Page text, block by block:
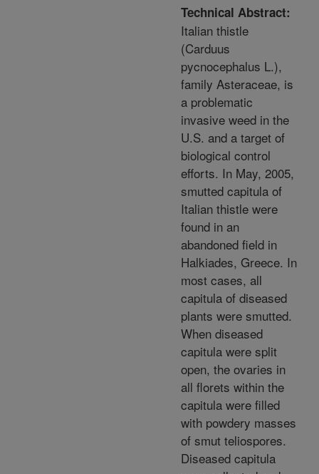
Technical Abstract:
Italian thistle
(Carduus
pycnocephalus L.),
family Asteraceae, is
a problematic
invasive weed in the
U.S. and a target of
biological control
efforts. In May, 2005,
smutted capitula of
Italian thistle were
found in an
abandoned field in
Halkiades, Greece. In
most cases, all
capitula of diseased
plants were smutted.
When diseased
capitula were split
open, the ovaries in
all florets within the
capitula were filled
with powdery masses
of smut teliospores.
Diseased capitula